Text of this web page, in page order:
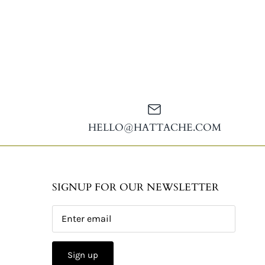
HELLO@HATTACHE.COM
SIGNUP FOR OUR NEWSLETTER
Sign up